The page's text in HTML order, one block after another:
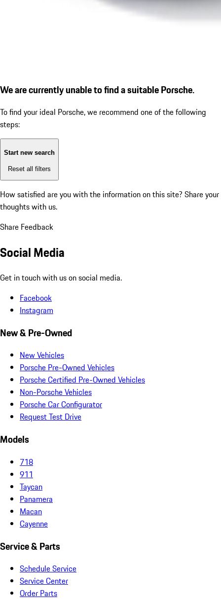
We are currently unable to find a suitable Porsche.
To find your ideal Porsche, we recommend one of the following
steps:
Start new search
Reset all filters
How satisfied are you with the information on this site? Share your
thoughts with us.
Share Feedback
Social Media
Get in touch with us on social media.
Facebook
Instagram
New & Pre-Owned
New Vehicles
Porsche Pre-Owned Vehicles
Porsche Certified Pre-Owned Vehicles
Non-Porsche Vehicles
Porsche Car Configurator
Request Test Drive
Models
718
911
Taycan
Panamera
Macan
Cayenne
Service & Parts
Schedule Service
Service Center
Order Parts